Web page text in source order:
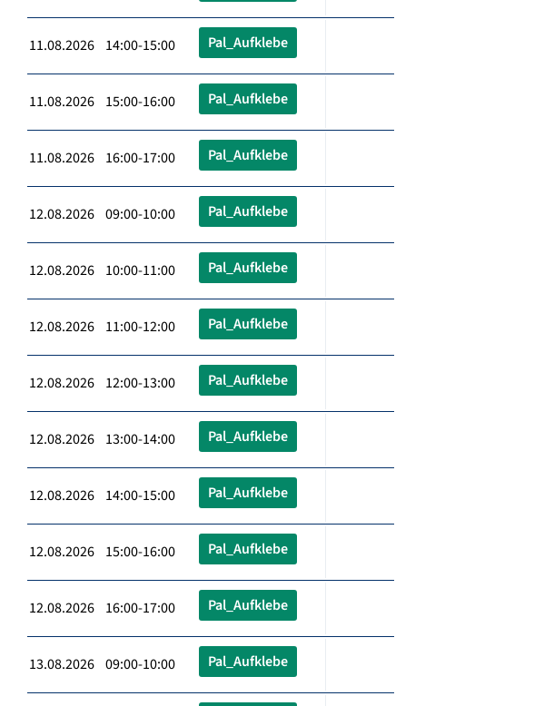
11.08.2026 14:00-15:00 Pal_Aufklebe
11.08.2026 15:00-16:00 Pal_Aufklebe
11.08.2026 16:00-17:00 Pal_Aufklebe
12.08.2026 09:00-10:00 Pal_Aufklebe
12.08.2026 10:00-11:00 Pal_Aufklebe
12.08.2026 11:00-12:00 Pal_Aufklebe
12.08.2026 12:00-13:00 Pal_Aufklebe
12.08.2026 13:00-14:00 Pal_Aufklebe
12.08.2026 14:00-15:00 Pal_Aufklebe
12.08.2026 15:00-16:00 Pal_Aufklebe
12.08.2026 16:00-17:00 Pal_Aufklebe
13.08.2026 09:00-10:00 Pal_Aufklebe